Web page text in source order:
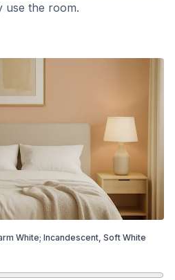
use the room.
White; Incandescent, Soft White